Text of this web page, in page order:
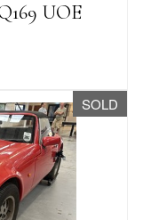
UOE
SOLD